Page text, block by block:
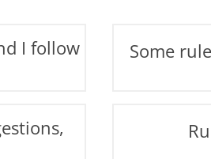
I follow
Some